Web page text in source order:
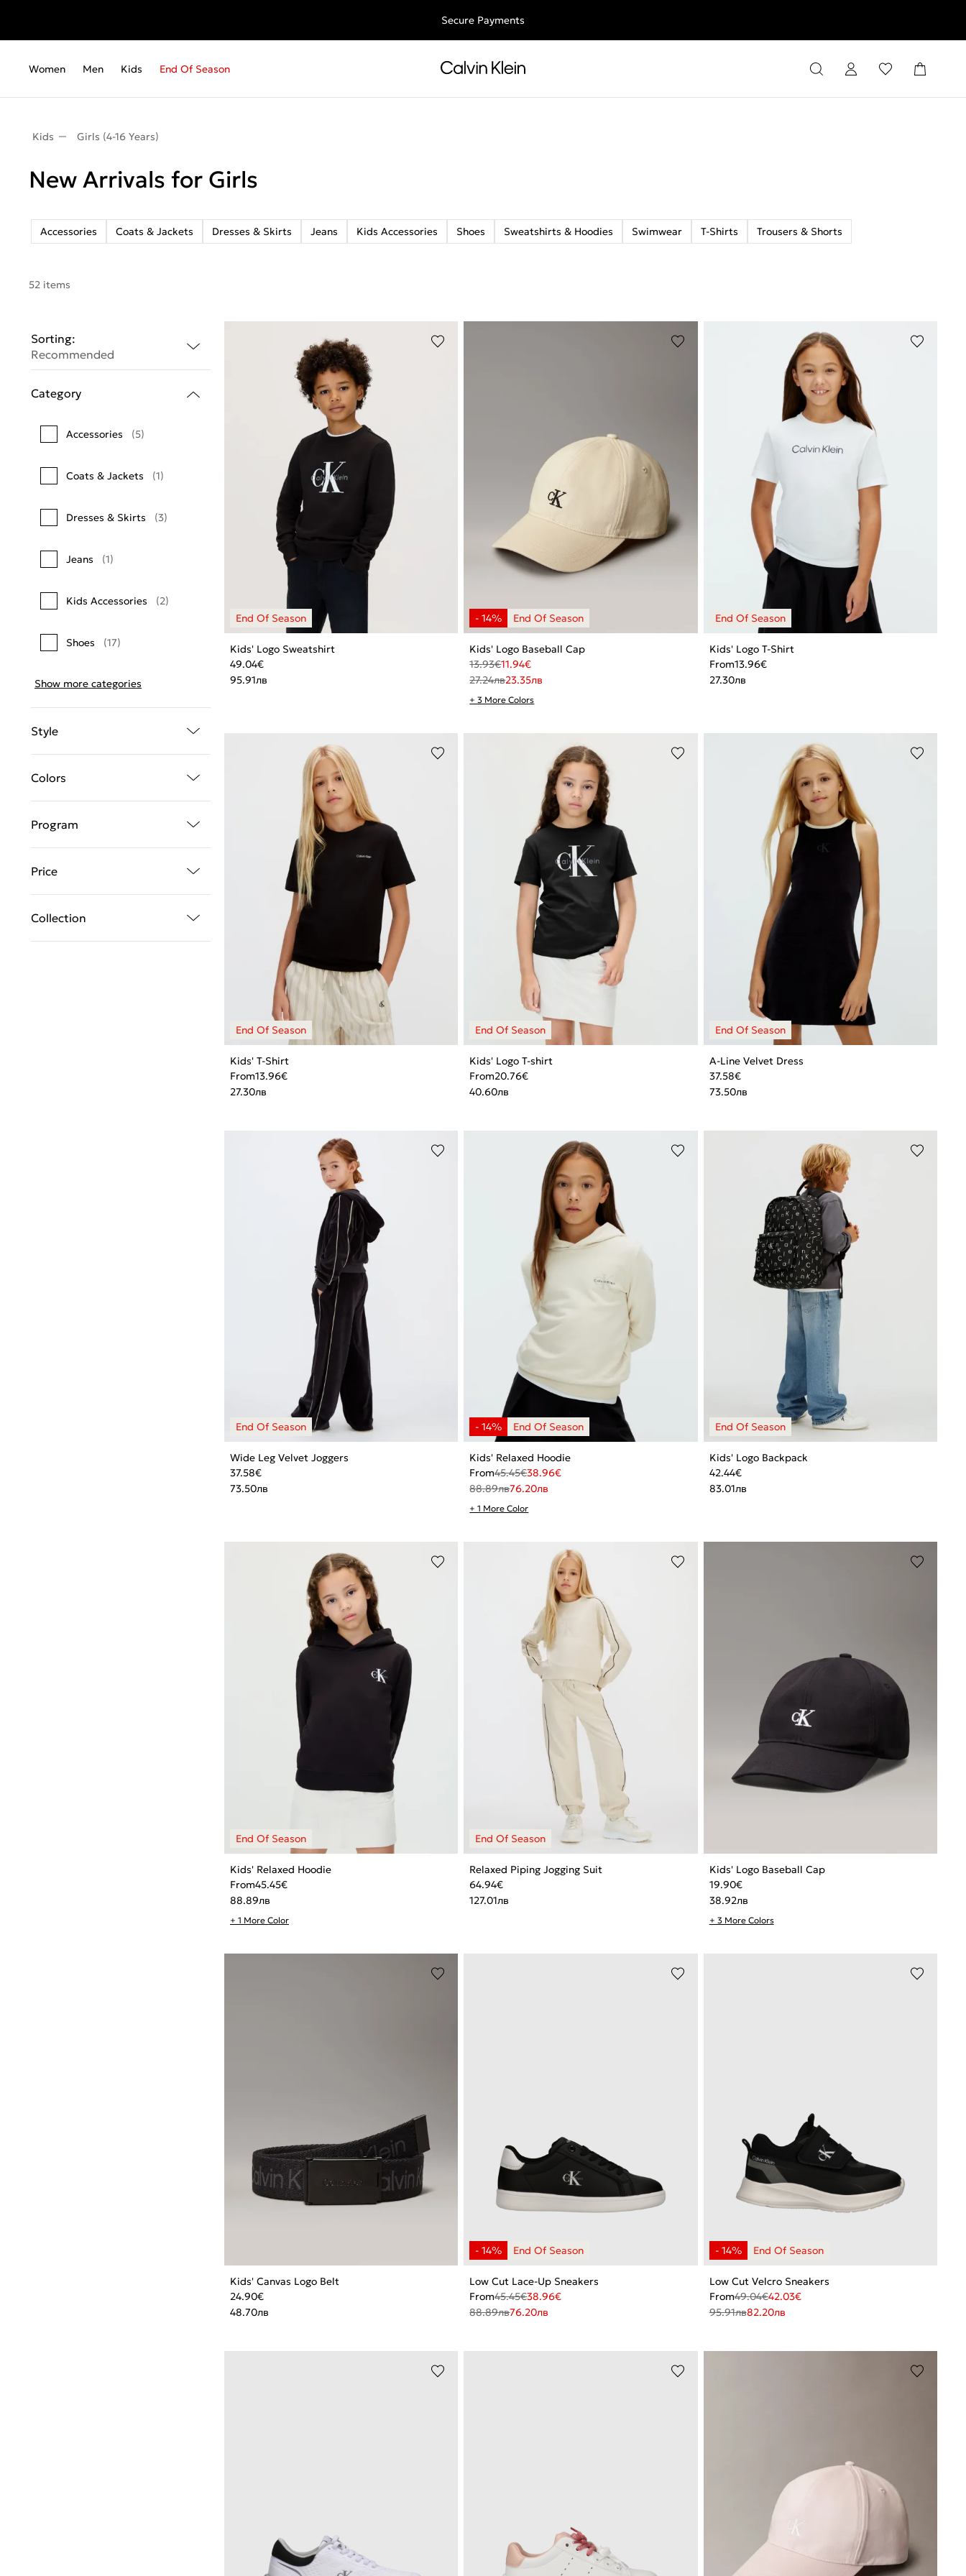
Free shipping for all orders above €50 | 97,79 лв + 30-days free returns
Secure Payments
Women Men Kids End Of Season
Kids Girls (4-16 Years)
New Arrivals for Girls
Accessories Coats & Jackets Dresses & Skirts Jeans Kids Accessories Shoes Sweatshirts & Hoodies Swimwear T-Shirts Trousers & Shorts
52 items
Sorting:
Recommended
Category
Accessories (5)
Coats & Jackets (1)
Dresses & Skirts (3)
Jeans (1)
Kids Accessories (2)
Shoes (17)
Show more categories
Style
Colors
Program
Price
Collection
Kids' Logo Sweatshirt
49.04€
95.91лв
Kids' Logo Baseball Cap
13.93€11.94€
27.24лв23.35лв
+ 3 More Colors
Kids' Logo T-Shirt
From13.96€
27.30лв
Kids' T-Shirt
From13.96€
27.30лв
Kids' Logo T-shirt
From20.76€
40.60лв
A-Line Velvet Dress
37.58€
73.50лв
Wide Leg Velvet Joggers
37.58€
73.50лв
Kids' Relaxed Hoodie
From45.45€38.96€
88.89лв76.20лв
+ 1 More Color
Kids' Logo Backpack
42.44€
83.01лв
Kids' Relaxed Hoodie
From45.45€
88.89лв
+ 1 More Color
Relaxed Piping Jogging Suit
64.94€
127.01лв
Kids' Logo Baseball Cap
19.90€
38.92лв
+ 3 More Colors
Kids' Canvas Logo Belt
24.90€
48.70лв
Low Cut Lace-Up Sneakers
From45.45€38.96€
88.89лв76.20лв
Low Cut Velcro Sneakers
From49.04€42.03€
95.91лв82.20лв